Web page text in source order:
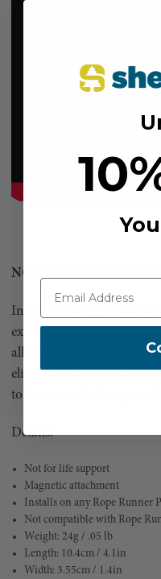
NOT FOR LIFE
Install the Magneato on
existing tether
allows for easy connection
eliminates the need for a
to disconnect after your
Details:
Not for life support
Magnetic attachment
Installs on any Rope Runner
Not compatible with Rope
Weight: 24g / .05 lb
Length: 10.4cm / 4.1in
Width: 3.55cm / 1.4in